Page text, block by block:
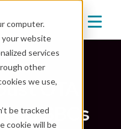
computer.
your website
services
other
we use,
be tracked
cookie will be
OTA
SBCs